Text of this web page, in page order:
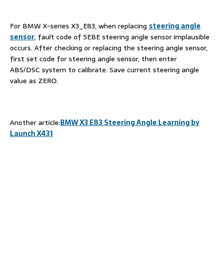
For BMW X-series X3_E83, when replacing steering angle
sensor, fault code of 5EBE steering angle sensor implausible
occurs. After checking or replacing the steering angle sensor,
first set code for steering angle sensor, then enter
ABS/DSC system to calibrate. Save current steering angle
value as ZERO.
Another article:BMW X3 E83 Steering Angle Learning by
Launch X431